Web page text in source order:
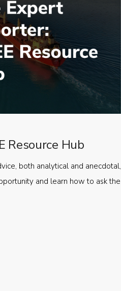
Resource Hub
both analytical and anecdotal,
and learn how to ask the